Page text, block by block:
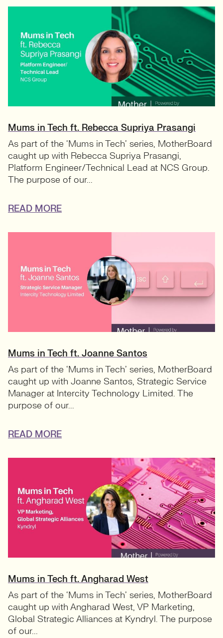
Mums in Tech ft. Rebecca Supriya Prasangi
As part of the ‘Mums in Tech’ series, MotherBoard
caught up with Rebecca Supriya Prasangi,
Platform Engineer/Technical Lead at NCS Group.
The purpose of our...
READ MORE
Mums in Tech ft. Joanne Santos
As part of the ‘Mums in Tech’ series, MotherBoard
caught up with Joanne Santos, Strategic Service
Manager at Intercity Technology Limited. The
purpose of our...
READ MORE
Mums in Tech ft. Angharad West
As part of the ‘Mums in Tech’ series, MotherBoard
caught up with Angharad West, VP Marketing,
Global Strategic Alliances at Kyndryl. The purpose
of our...